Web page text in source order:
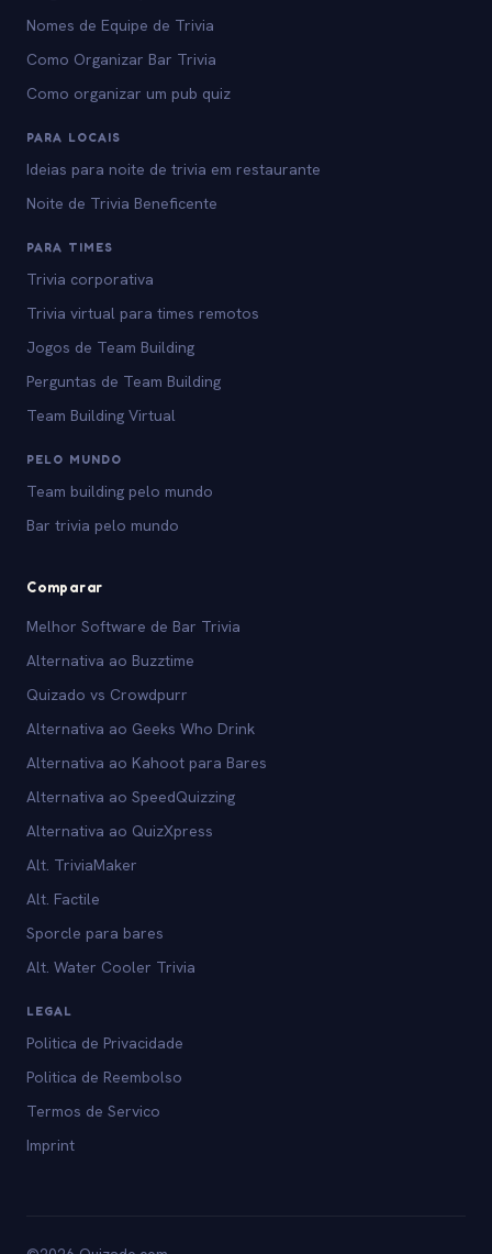
Nomes de Equipe de Trivia
Como Organizar Bar Trivia
Como organizar um pub quiz
PARA LOCAIS
Ideias para noite de trivia em restaurante
Noite de Trivia Beneficente
PARA TIMES
Trivia corporativa
Trivia virtual para times remotos
Jogos de Team Building
Perguntas de Team Building
Team Building Virtual
PELO MUNDO
Team building pelo mundo
Bar trivia pelo mundo
Comparar
Melhor Software de Bar Trivia
Alternativa ao Buzztime
Quizado vs Crowdpurr
Alternativa ao Geeks Who Drink
Alternativa ao Kahoot para Bares
Alternativa ao SpeedQuizzing
Alternativa ao QuizXpress
Alt. TriviaMaker
Alt. Factile
Sporcle para bares
Alt. Water Cooler Trivia
LEGAL
Politica de Privacidade
Politica de Reembolso
Termos de Servico
Imprint